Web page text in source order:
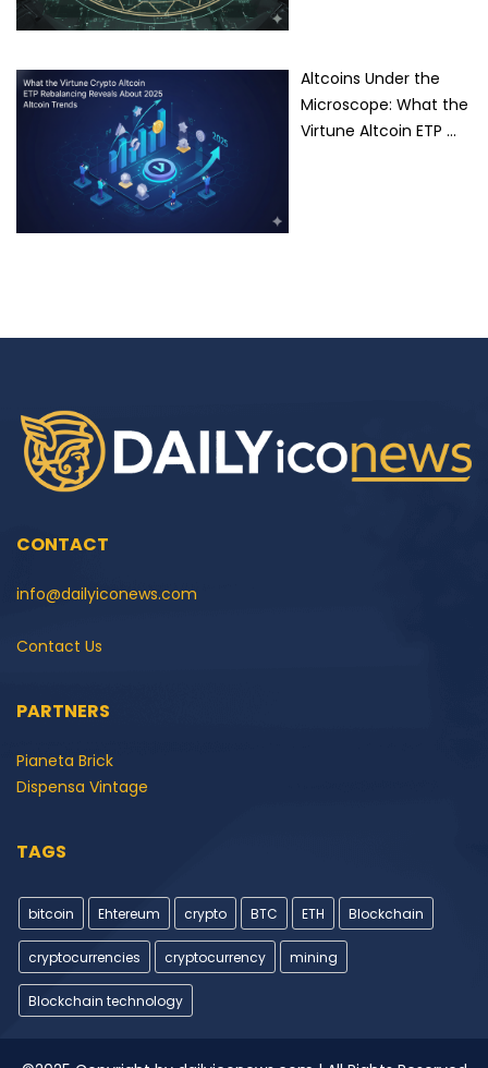
Altcoins Under the
Microscope: What the
Virtune Altcoin ETP …
CONTACT
info@dailyiconews.com
Contact Us
PARTNERS
Pianeta Brick
Dispensa Vintage
TAGS
bitcoin Ehtereum crypto BTC ETH Blockchain
cryptocurrencies cryptocurrency mining
Blockchain technology